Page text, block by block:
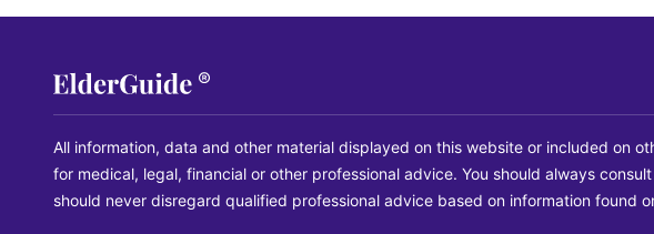
All information, data and other material displayed on this website or included on
for medical, legal, financial or other professional advice. You should always
should never disregard qualified professional advice based on information found